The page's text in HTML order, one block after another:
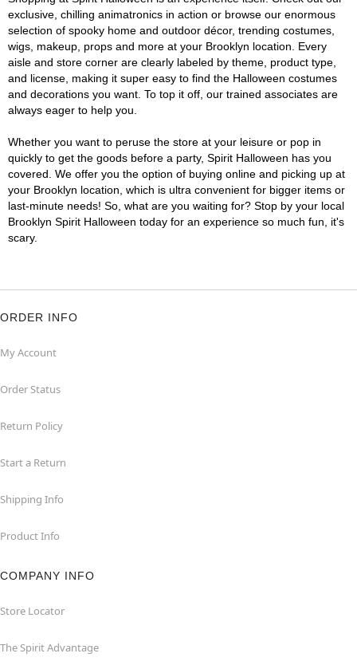
exclusive, chilling animatronics in action or browse our enormous
selection of spooky home and outdoor décor, trending costumes,
wigs, makeup, props and more at your Brooklyn location. Every
aisle and store corner are clearly labeled by theme, product type,
and license, making it super easy to find the Halloween costumes
and decorations you want. To top it off, our trained associates are
always eager to help you.
Whether you want to peruse the store at your leisure or pop in
quickly to get the goods before a party, Spirit Halloween has you
covered. We offer you the option of buying online and picking up at
your Brooklyn location, which is ultra convenient for bigger items or
last-minute needs! So, what are you waiting for? Stop by your local
Brooklyn Spirit Halloween today for an experience so much fun, it's
scary.
ORDER INFO
My Account
Order Status
Return Policy
Start a Return
Shipping Info
Product Info
COMPANY INFO
Store Locator
The Spirit Advantage